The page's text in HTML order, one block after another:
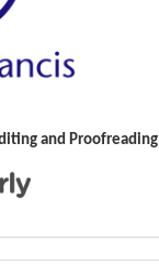
and Proofreading